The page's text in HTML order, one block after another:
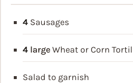
4 Sausages
4 largeWheat or Corn
Salad to garnish